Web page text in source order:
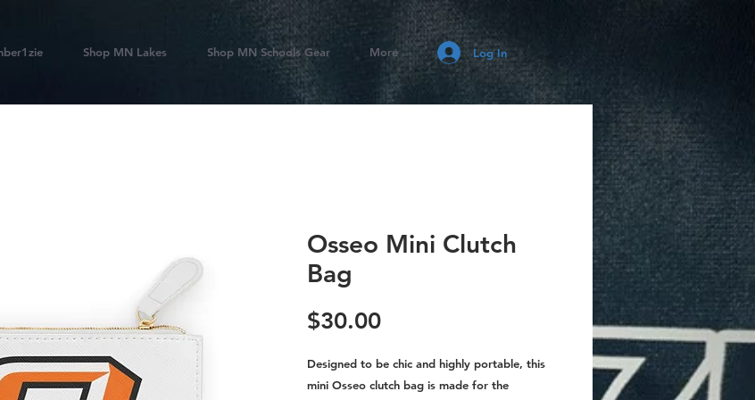
Shop MN Lakes Shop MN Schools Gear More Log In
Osseo Mini Clutch
Bag
$30.00Price
Designed to be chic and highly portable, this
mini Osseo clutch bag is made for the